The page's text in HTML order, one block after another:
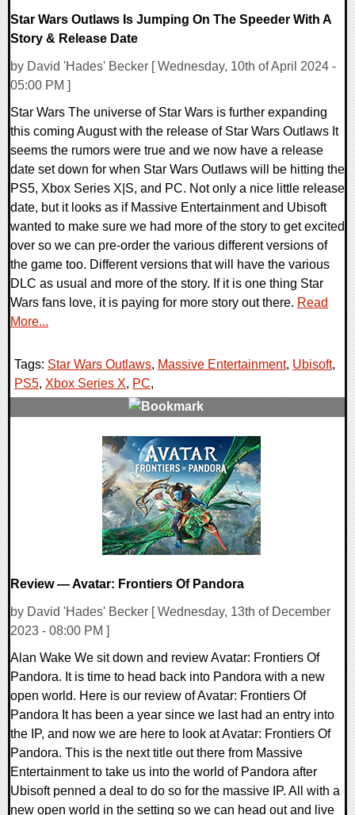
Star Wars Outlaws Is Jumping On The Speeder With A
Story & Release Date
by David 'Hades' Becker [ Wednesday, 10th of April 2024 -
05:00 PM ]
Star Wars The universe of Star Wars is further expanding
this coming August with the release of Star Wars Outlaws It
seems the rumors were true and we now have a release
date set down for when Star Wars Outlaws will be hitting the
PS5, Xbox Series X|S, and PC. Not only a nice little release
date, but it looks as if Massive Entertainment and Ubisoft
wanted to make sure we had more of the story to get excited
over so we can pre-order the various different versions of
the game too. Different versions that will have the various
DLC as usual and more of the story. If it is one thing Star
Wars fans love, it is paying for more story out there. Read
More...
Tags: Star Wars Outlaws, Massive Entertainment, Ubisoft,
PS5, Xbox Series X, PC,
Review — Avatar: Frontiers Of Pandora
by David 'Hades' Becker [ Wednesday, 13th of December
2023 - 08:00 PM ]
Alan Wake We sit down and review Avatar: Frontiers Of
Pandora. It is time to head back into Pandora with a new
open world. Here is our review of Avatar: Frontiers Of
Pandora It has been a year since we last had an entry into
the IP, and now we are here to look at Avatar: Frontiers Of
Pandora. This is the next title out there from Massive
Entertainment to take us into the world of Pandora after
Ubisoft penned a deal to do so for the massive IP. All with a
new open world in the setting so we can head out and live